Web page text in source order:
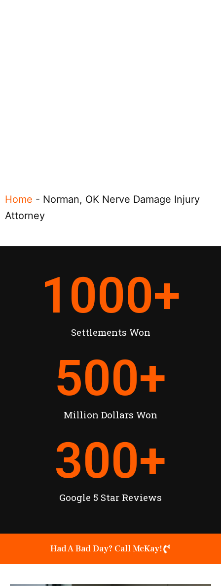
Home - Norman, OK Nerve Damage Injury
Attorney
Settlements Won
1000+
Million Dollars Won
500+
Google 5 Star Reviews
300+
Had A Bad Day? Call McKay!